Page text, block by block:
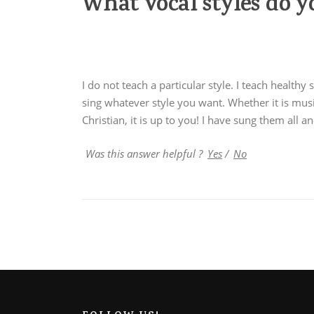
I do not teach a particular style. I teach healthy
sing whatever style you want. Whether it is
Christian, it is up to you! I have sung them all
Was this answer helpful ? Yes / No